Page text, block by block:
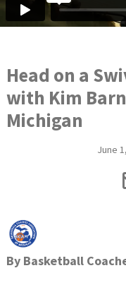
Head on a
with Kim
Michigan
June
By Basketball